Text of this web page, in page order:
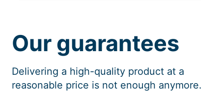
Our guarantees
Delivering a high-quality product at a
reasonable price is not enough anymore.